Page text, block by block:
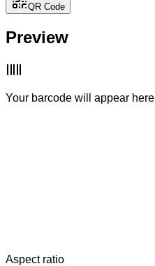
QR Code
Preview
Your barcode will appear here
Aspect ratio